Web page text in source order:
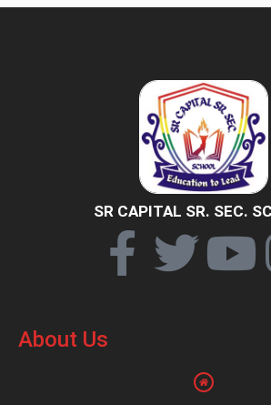
SR CAPITAL SR. SEC.
About Us